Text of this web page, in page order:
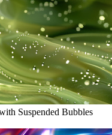
Suspended Bubbles